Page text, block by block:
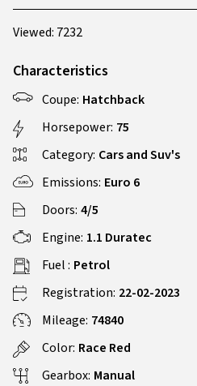
Characteristics
Coupe: Hatchback
Horsepower: 75
Category: Cars and Suv's
Emissions: Euro 6
Doors: 4/5
Engine: 1.1 Duratec
Fuel : Petrol
Registration: 22-02-2023
Mileage: 74840
Color: Race Red
Gearbox: Manual
Viewed: 7232